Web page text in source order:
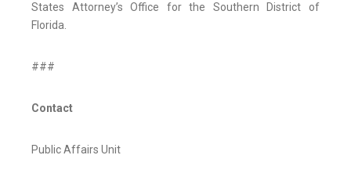
States Attorney’s Office for the Southern District of
Florida.
###
Contact
Public Affairs Unit